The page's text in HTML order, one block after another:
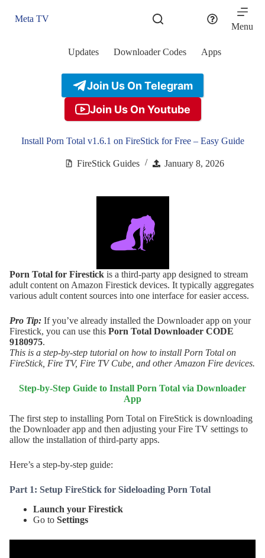
Meta TV
Menu
Updates Downloader Codes Apps
Join Us On Telegram
Join Us On Youtube
Install Porn Total v1.6.1 on FireStick for Free – Easy Guide
FireStick Guides January 8, 2026
Porn Total for Firestick is a third-party app designed to stream
adult content on Amazon Firestick devices. It typically aggregates
various adult content sources into one interface for easier access.
Pro Tip: If you’ve already installed the Downloader app on your
Firestick, you can use this Porn Total Downloader CODE
9180975.
This is a step-by-step tutorial on how to install Porn Total on
FireStick, Fire TV, Fire TV Cube, and other Amazon Fire devices.
Step-by-Step Guide to Install Porn Total via Downloader
App
The first step to installing Porn Total on FireStick is downloading
the Downloader app and then adjusting your Fire TV settings to
allow the installation of third-party apps.
Here’s a step-by-step guide:
Part 1: Setup FireStick for Sideloading Porn Total
Launch your Firestick
Go to Settings